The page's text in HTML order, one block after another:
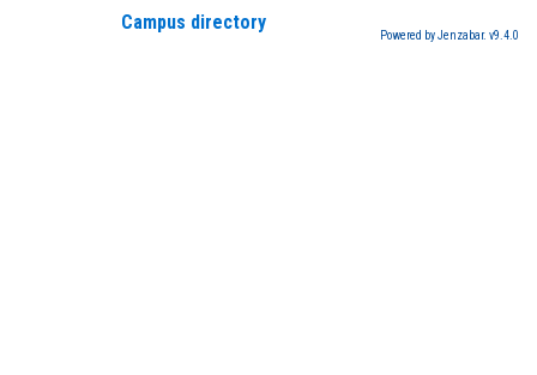
Campus directory
Powered by Jenzabar. v9.4.0